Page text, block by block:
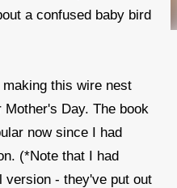
a confused baby bird
this wire nest
Day. The book
now since I had
(*Note that I had
version - they've put out